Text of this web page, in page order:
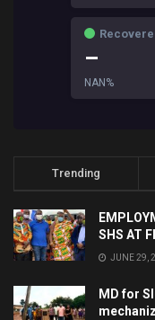
–
NAN%
Trending
SHS AT
JUNE 29,
MD for